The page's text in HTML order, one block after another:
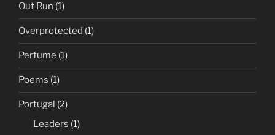
Out Run (1)
Overprotected (1)
Perfume (1)
Poems (1)
Portugal (2)
Leaders (1)